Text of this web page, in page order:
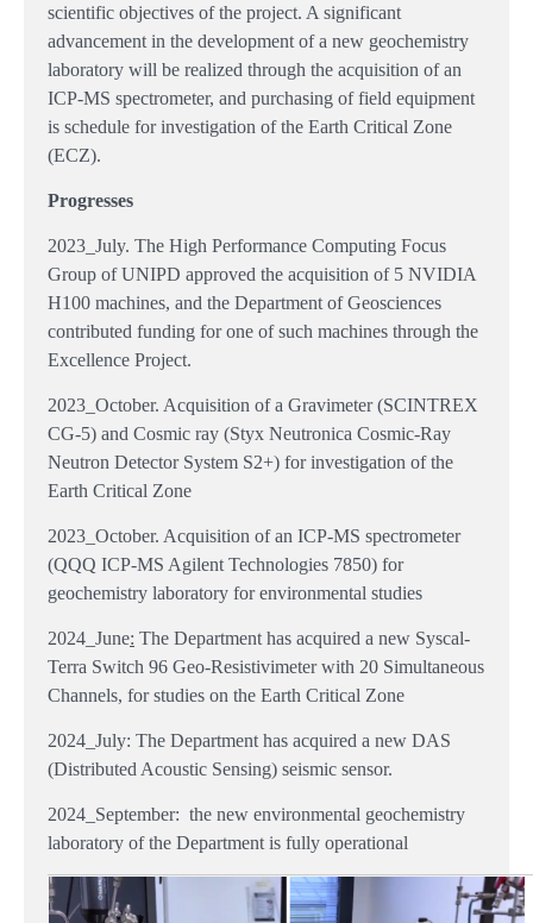
scientific objectives of the project. A significant
advancement in the development of a new geochemistry
laboratory will be realized through the acquisition of an
ICP-MS spectrometer, and purchasing of field equipment
is schedule for investigation of the Earth Critical Zone
(ECZ).
Progresses
2023_July. The High Performance Computing Focus
Group of UNIPD approved the acquisition of 5 NVIDIA
H100 machines, and the Department of Geosciences
contributed funding for one of such machines through the
Excellence Project.
2023_October. Acquisition of a Gravimeter (SCINTREX
CG-5) and Cosmic ray (Styx Neutronica Cosmic-Ray
Neutron Detector System S2+) for investigation of the
Earth Critical Zone
2023_October. Acquisition of an ICP-MS spectrometer
(QQQ ICP-MS Agilent Technologies 7850) for
geochemistry laboratory for environmental studies
2024_June: The Department has acquired a new Syscal-
Terra Switch 96 Geo-Resistivimeter with 20 Simultaneous
Channels, for studies on the Earth Critical Zone
2024_July: The Department has acquired a new DAS
(Distributed Acoustic Sensing) seismic sensor.
2024_September: the new environmental geochemistry
laboratory of the Department is fully operational